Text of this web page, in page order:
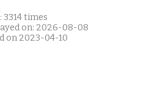
3314 times
on: 2026-08-08
on 2023-04-10